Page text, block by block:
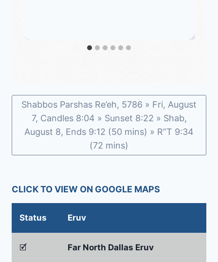
Shabbos Parshas Re’eh, 5786 » Fri, August
7, Candles 8:04 » Sunset 8:22 » Shab,
August 8, Ends 9:12 (50 mins) » R”T 9:34
(72 mins)
CLICK TO VIEW ON GOOGLE MAPS
Status Eruv
🗹 Far North Dallas Eruv